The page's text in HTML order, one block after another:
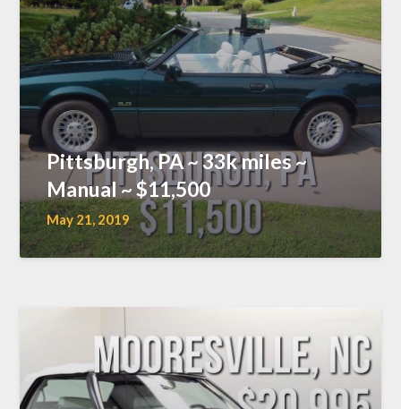
Pittsburgh, PA ~ 33k miles ~
Manual ~ $11,500
May 21, 2019